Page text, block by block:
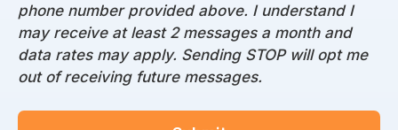
phone number provided above. I understand I
may receive at least 2 messages a month and
data rates may apply. Sending STOP will opt me
out of receiving future messages.